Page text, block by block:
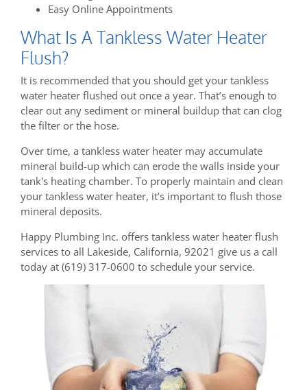
Easy Online Appointments
What Is A Tankless Water Heater
Flush?
It is recommended that you should get your tankless
water heater flushed out once a year. That’s enough to
clear out any sediment or mineral buildup that can clog
the filter or the hose.
Over time, a tankless water heater may accumulate
mineral build-up which can erode the walls inside your
tank's heating chamber. To properly maintain and clean
your tankless water heater, it’s important to flush those
mineral deposits.
Happy Plumbing Inc. offers tankless water heater flush
services to all Lakeside, California, 92021 give us a call
today at (619) 317-0600 to schedule your service.